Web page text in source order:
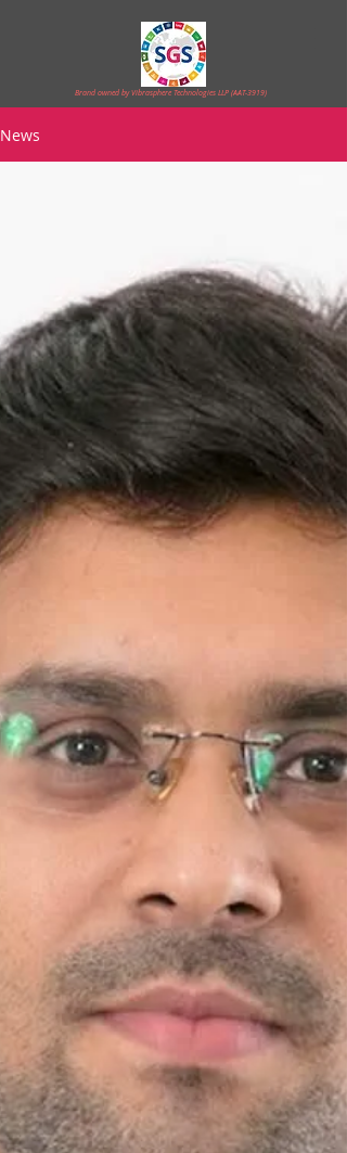
Brand owned by Vibrasphere Technologies LLP (AAT-3919)
News